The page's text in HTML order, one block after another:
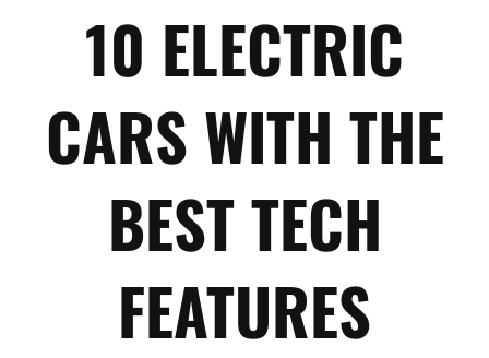
10 ELECTRIC
CARS WITH THE
BEST TECH
FEATURES